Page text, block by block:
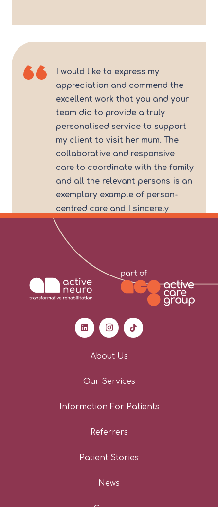
I would like to express my
appreciation and commend the
excellent work that you and your
team did to provide a truly
personalised service to support
my client to visit her mum. The
collaborative and responsive
care to coordinate with the family
and all the relevant persons is an
exemplary example of person-
centred care and I sincerely
commend your team for the good
work. I look forward to continuing
to work with the team at
Kibblesworth.
Professional
Kibblesworth has always been
management team are always
updates. The staff create a
for the clients, thinking outside of
About Us
Our Services
Information For Patients
Referrers
Patient Stories
News